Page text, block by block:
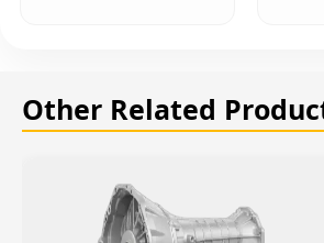
Other Related